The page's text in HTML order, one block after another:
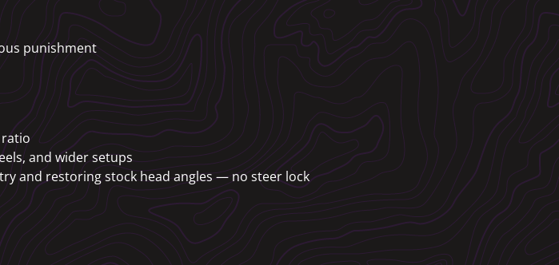
punishment
and wider setups
and restoring stock head angles — no steer lock